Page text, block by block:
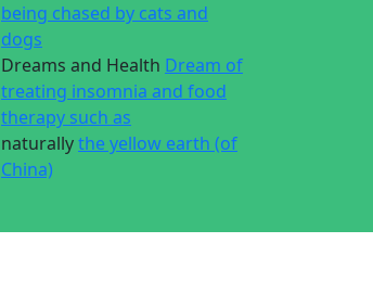
being chased by cats and
dogs
Dreams and Health Dream of
treating insomnia and food
therapy such as
naturallythe yellow earth (of
China)